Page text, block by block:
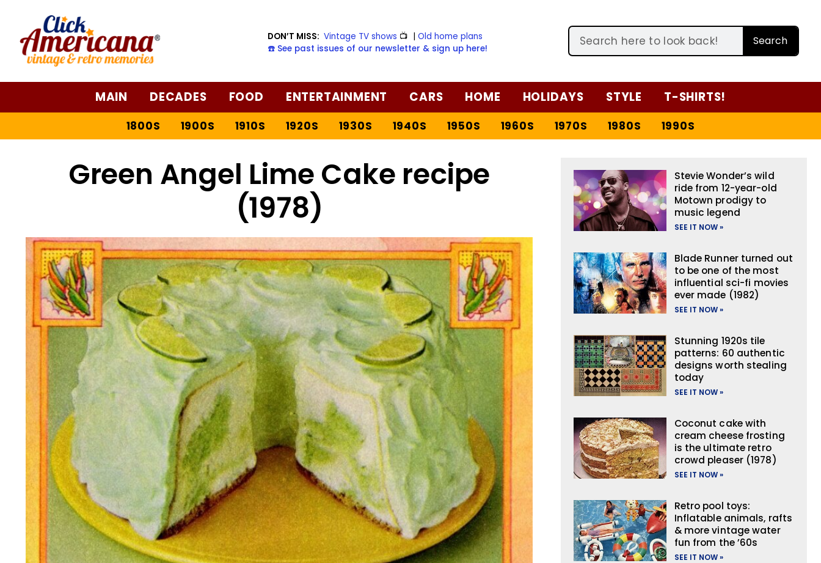
Recipe
DON’T MISS: Vintage TV shows 📺 |Old home plans
☎️ See past issues of our newsletter & sign up here!
Search
MAIN DECADES FOOD ENTERTAINMENT CARS HOME HOLIDAYS STYLE T-SHIRTS!
1800S 1900S 1910S 1920S 1930S 1940S 1950S 1960S 1970S 1980S 1990S
Green Angel Lime Cake recipe
(1978)
Stevie Wonder’s wild
ride from 12-year-old
Motown prodigy to
music legend
SEE IT NOW »
Blade Runner turned out
to be one of the most
influential sci-fi movies
ever made (1982)
SEE IT NOW »
Stunning 1920s tile
patterns: 60 authentic
designs worth stealing
today
SEE IT NOW »
Coconut cake with
cream cheese frosting
is the ultimate retro
crowd pleaser (1978)
SEE IT NOW »
Retro pool toys:
Inflatable animals, rafts
& more vintage water
fun from the ’60s
SEE IT NOW »